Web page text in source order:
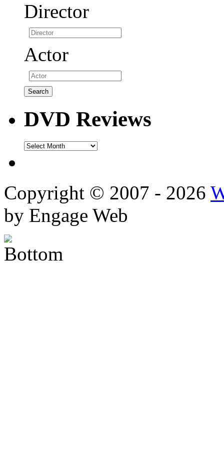
Director
Actor
DVD Reviews
DVD
Copyright © 2007 - 2026
by Engage Web